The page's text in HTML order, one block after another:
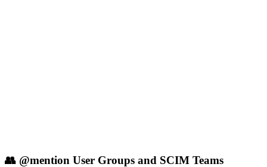
👥 @mention User Groups and SCIM Teams